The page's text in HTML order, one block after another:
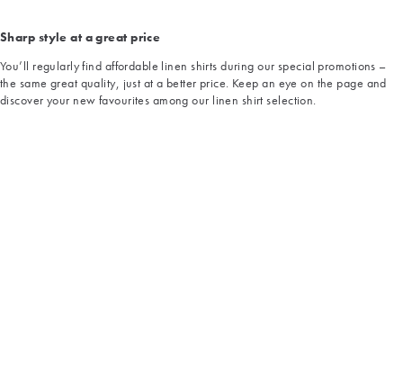
Sharp style at a great price
You’ll regularly find affordable linen shirts during our special promotions –
the same great quality, just at a better price. Keep an eye on the page and
discover your new favourites among our linen shirt selection.